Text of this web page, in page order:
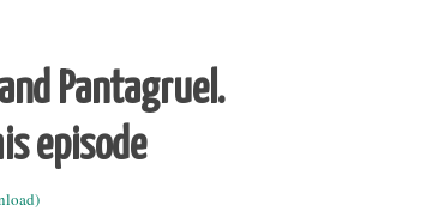
Pantagruel.
episode